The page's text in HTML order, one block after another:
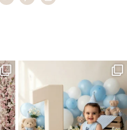
8 2